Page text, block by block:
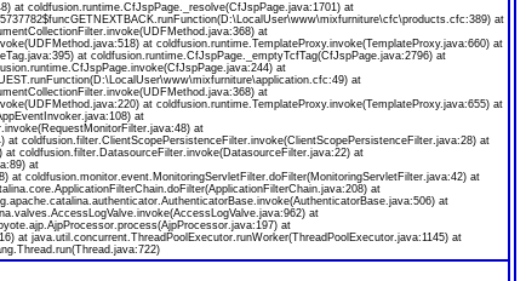
at coldfusion.runtime.CfJspPage._resolve(CfJspPage.java:1701) at
at
at
at coldfusion.runtime.TemplateProxy.invoke(TemplateProxy.java:660) at
at coldfusion.runtime.CfJspPage._emptyTcfTag(CfJspPage.java:2796) at
at
at
at
at coldfusion.runtime.TemplateProxy.invoke(TemplateProxy.java:655) at
at
at
coldfusion.filter.ClientScopePersistenceFilter.invoke(ClientScopePersistenceFilter.java:28) at
coldfusion.filter.DatasourceFilter.invoke(DatasourceFilter.java:22) at
at
at coldfusion.monitor.event.MonitoringServletFilter.doFilter(MonitoringServletFilter.java:42) at
at
at
at
at
at java.util.concurrent.ThreadPoolExecutor.runWorker(ThreadPoolExecutor.java:1145) at